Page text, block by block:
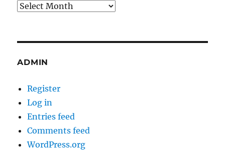
Archives
ADMIN
Register
Log in
Entries feed
Comments feed
WordPress.org